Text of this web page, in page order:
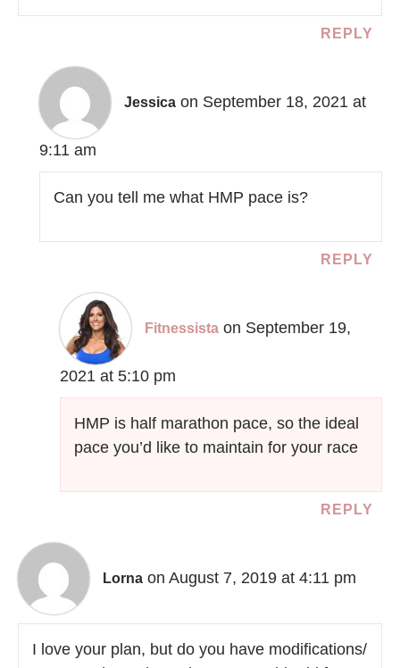
REPLY
Jessica on September 18, 2021 at
9:11 am
Can you tell me what HMP pace is?
REPLY
Fitnessista on September 19,
2021 at 5:10 pm
HMP is half marathon pace, so the ideal
pace you’d like to maintain for your race
REPLY
Lorna on August 7, 2019 at 4:11 pm
I love your plan, but do you have modifications/